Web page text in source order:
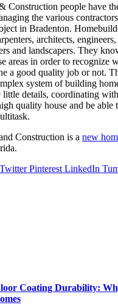
Construction people have
the various
in Bradenton.
architects,
and landscapers. They
areas in order to recognize
a good quality job or not.
system of building
little details, coordinating
quality house and be able
Construction is a new
Twitter Pinterest LinkedIn
Coating Durability: